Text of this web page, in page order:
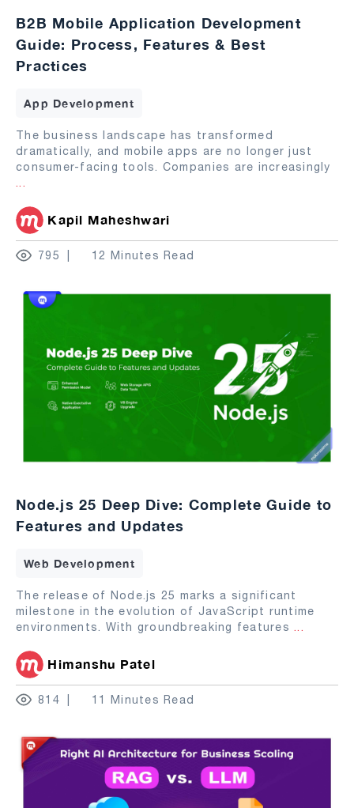
B2B Mobile Application Development
Guide: Process, Features & Best
Practices
App Development
The business landscape has transformed
dramatically, and mobile apps are no longer just
consumer-facing tools. Companies are increasingly
...
Kapil Maheshwari
795 12 Minutes Read
Node.js 25 Deep Dive: Complete Guide to
Features and Updates
Web Development
The release of Node.js 25 marks a significant
milestone in the evolution of JavaScript runtime
environments. With groundbreaking features ...
Himanshu Patel
814 11 Minutes Read